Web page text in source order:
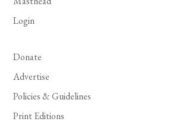
Login
Donate
Advertise
Policies & Guidelines
Print Editions